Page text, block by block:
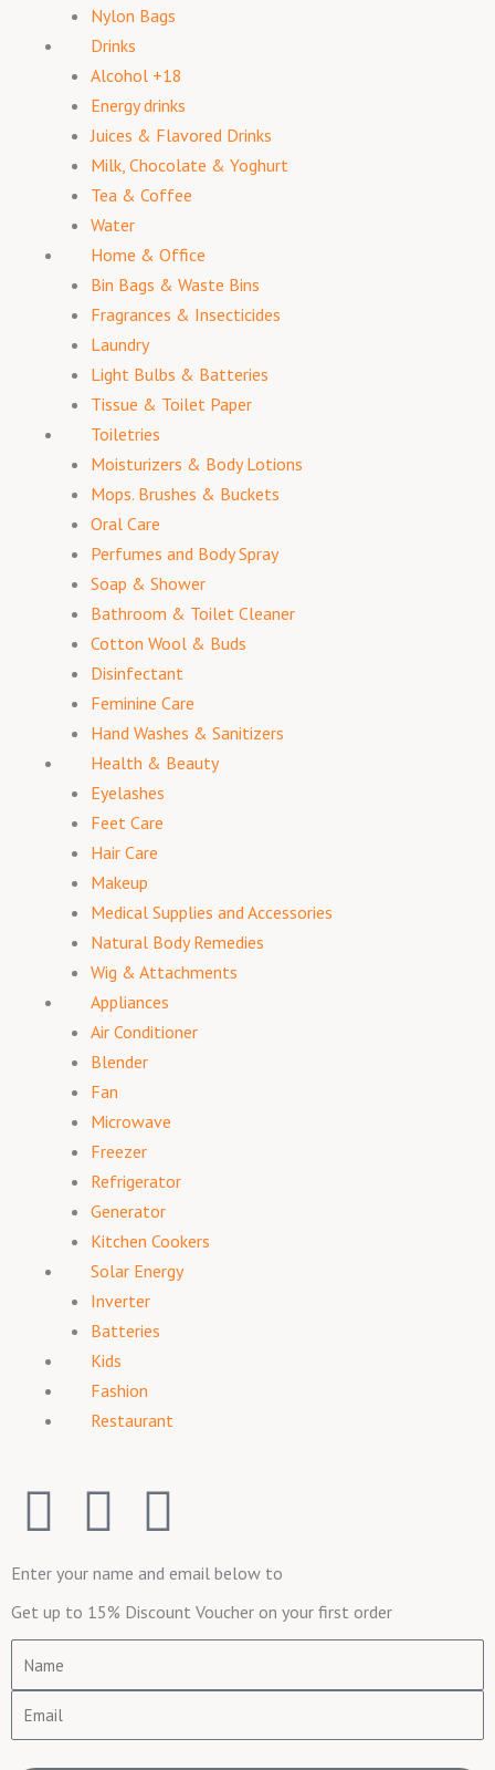
Nylon Bags
Drinks
Alcohol +18
Energy drinks
Juices & Flavored Drinks
Milk, Chocolate & Yoghurt
Tea & Coffee
Water
Home & Office
Bin Bags & Waste Bins
Fragrances & Insecticides
Laundry
Light Bulbs & Batteries
Tissue & Toilet Paper
Toiletries
Moisturizers & Body Lotions
Mops. Brushes & Buckets
Oral Care
Perfumes and Body Spray
Soap & Shower
Bathroom & Toilet Cleaner
Cotton Wool & Buds
Disinfectant
Feminine Care
Hand Washes & Sanitizers
Health & Beauty
Eyelashes
Feet Care
Hair Care
Makeup
Medical Supplies and Accessories
Natural Body Remedies
Wig & Attachments
Appliances
Air Conditioner
Blender
Fan
Microwave
Freezer
Refrigerator
Generator
Kitchen Cookers
Solar Energy
Inverter
Batteries
Kids
Fashion
Restaurant
F
a
c
e
b
I
n
s
t
a
T
w
i
t
t
Enter your name and email below to
Get up to 15% Discount Voucher on your first order